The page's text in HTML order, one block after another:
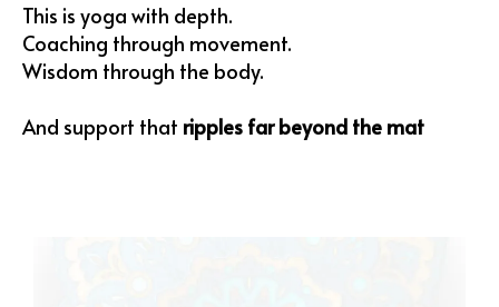
This is yoga with depth.
Coaching through movement.
Wisdom through the body.
And support that ripples far beyond the mat